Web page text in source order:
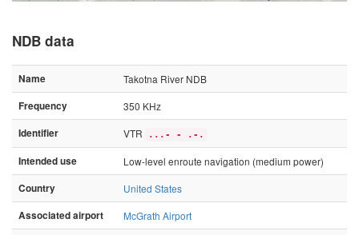
NDB data
Name
Takotna River NDB
Frequency
350 KHz
Identifier
VTR ...- - .-.
Intended use
Low-level enroute navigation (medium power)
Country
United States
Associated airport
McGrath Airport